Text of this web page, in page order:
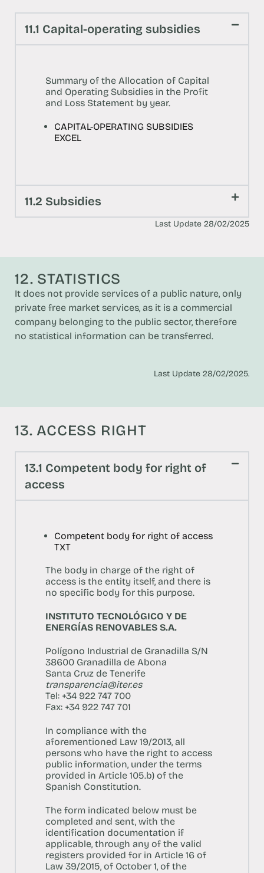
11.1 Capital-operating subsidies
Summary of the Allocation of Capital
and Operating Subsidies in the Profit
and Loss Statement by year.
CAPITAL-OPERATING SUBSIDIES
EXCEL
11.2 Subsidies
Last Update 28/02/2025
12. STATISTICS
It does not provide services of a public nature, only
private free market services, as it is a commercial
company belonging to the public sector, therefore
no statistical information can be transferred.
Last Update 28/02/2025.
13. ACCESS RIGHT
13.1 Competent body for right of
access
Competent body for right of access
TXT
The body in charge of the right of
access is the entity itself, and there is
no specific body for this purpose.
INSTITUTO TECNOLÓGICO Y DE
ENERGÍAS RENOVABLES S.A.
Polígono Industrial de Granadilla S/N
38600 Granadilla de Abona
Santa Cruz de Tenerife
transparencia@iter.es
Tel: +34 922 747 700
Fax: +34 922 747 701
In compliance with the
aforementioned Law 19/2013, all
persons who have the right to access
public information, under the terms
provided in Article 105.b) of the
Spanish Constitution.
The form indicated below must be
completed and sent, with the
identification documentation if
applicable, through any of the valid
registers provided for in Article 16 of
Law 39/2015, of October 1, of the